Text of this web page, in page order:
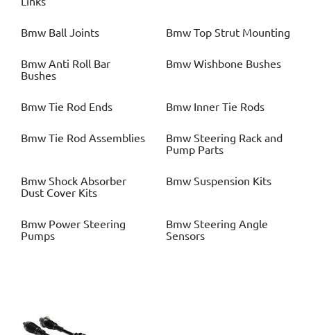
Bmw Ball Joints Bmw Top Strut Mounting
Bmw Anti Roll Bar
Bushes
Bmw Wishbone Bushes
Bmw Tie Rod Ends Bmw Inner Tie Rods
Bmw Tie Rod Assemblies Bmw Steering Rack and
Pump Parts
Bmw Shock Absorber
Dust Cover Kits
Bmw Suspension Kits
Bmw Power Steering
Pumps
Bmw Steering Angle
Sensors